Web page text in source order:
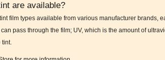
are available?
film types available from various manufacturer
pass through the film; UV, which is the amount of
tint.